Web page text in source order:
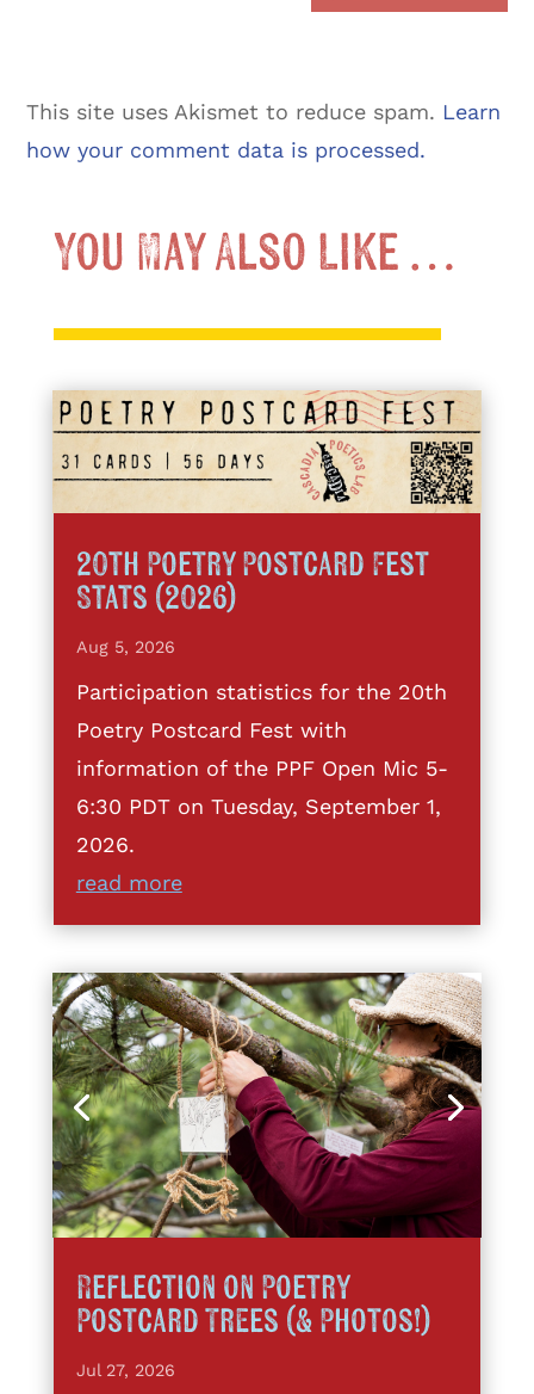
This site uses Akismet to reduce spam. Learn
how your comment data is processed.
You May Also Like …
20th Poetry Postcard Fest
Stats (2026)
Aug 5, 2026
Participation statistics for the 20th
Poetry Postcard Fest with
information of the PPF Open Mic 5-
6:30 PDT on Tuesday, September 1,
2026.
read more
Reflection on Poetry
Postcard Trees (& Photos!)
Jul 27, 2026